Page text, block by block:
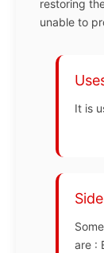
restoring
unable to
It is
are :